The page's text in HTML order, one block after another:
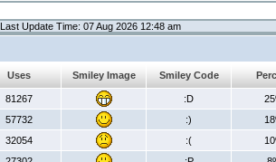
Last Update Time: 07 Aug 2026 12:48 am
Uses Smiley Image Smiley Code
81267 :D
57732 :)
32054 :(